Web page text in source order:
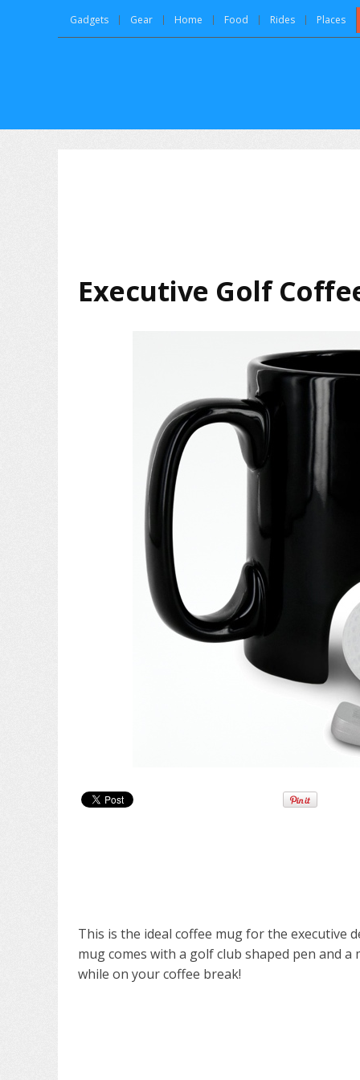
Gadgets Gear Home Food Rides Places
Executive Golf
This is the ideal coffee mug for the executive
mug comes with a golf club shaped pen and
while on your coffee break!